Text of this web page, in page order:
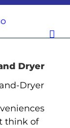
Dryer
think of